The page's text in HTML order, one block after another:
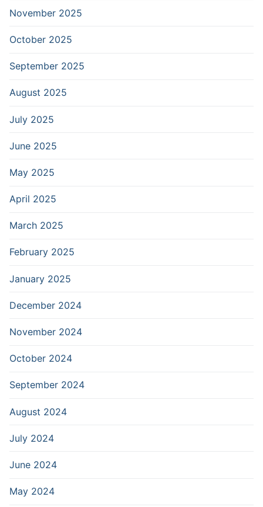
November 2025
October 2025
September 2025
August 2025
July 2025
June 2025
May 2025
April 2025
March 2025
February 2025
January 2025
December 2024
November 2024
October 2024
September 2024
August 2024
July 2024
June 2024
May 2024